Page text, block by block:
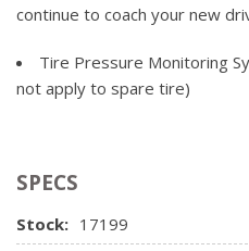
continue to coach your new
Tire Pressure Monitoring
not apply to spare tire)
SPECS
Stock: 17199